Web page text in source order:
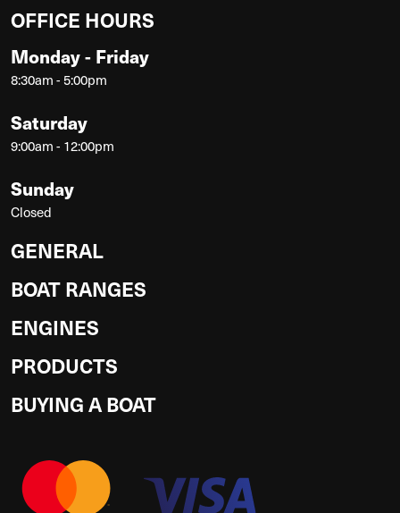
OFFICE HOURS
Monday - Friday
8:30am - 5:00pm
Saturday
9:00am - 12:00pm
Sunday
Closed
GENERAL
BOAT RANGES
ENGINES
PRODUCTS
BUYING A BOAT